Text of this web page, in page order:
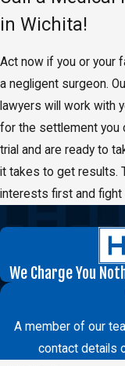
in Wichita!
Act now if you or your
a negligent surgeon.
lawyers will work with
for the settlement you
trial and are ready to
it takes to get results.
interests first and
We Charge You
A member of our
contact details